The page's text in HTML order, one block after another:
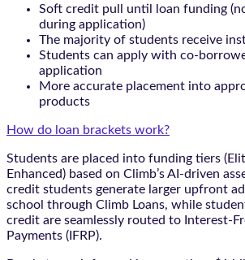
Soft credit pull until loan funding
during application)
The majority of students receive
Students can apply with co-
application
More accurate placement into
products
How do loan brackets work?
Students are placed into funding tiers
Enhanced) based on Climb’s AI-driven
credit students generate larger upfront
school through Climb Loans, while
credit are seamlessly routed to Interest-
Payments (IFRP).